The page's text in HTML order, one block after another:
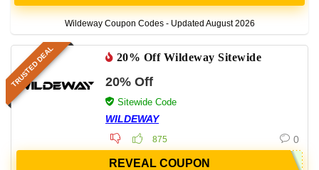
Wildeway Coupon Codes - Updated August 2026
TRUSTED DEAL 20% Off Wildeway Sitewide
20% Off
Sitewide Code
WILDEWAY
875 0
REVEAL COUPON